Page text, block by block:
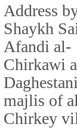
Address
Shaykh
Afandi al-
Chirkawi
majlis of
Chirkey